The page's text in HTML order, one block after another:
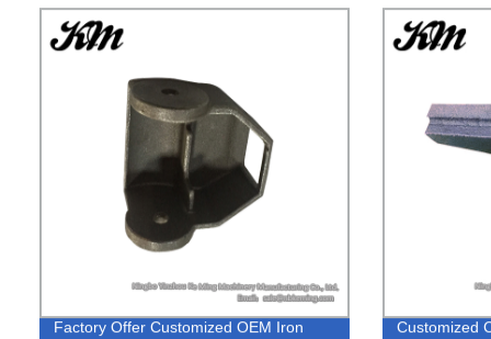
Factory Offer Customized OEM Iron
Customized